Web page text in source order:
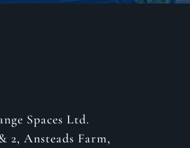
Spaces Ltd.
2, Ansteads Farm,